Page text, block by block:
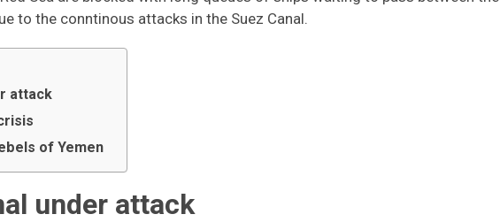
to the conntinous attacks in the Suez Canal.
attack
of Yemen
under attack